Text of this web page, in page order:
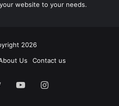
website to your needs.
2026
Us Contact us
TwitterYouTubeInstagram